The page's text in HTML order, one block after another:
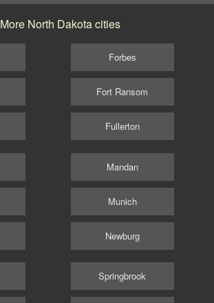
More North Dakota cities
Forbes
Fort Ransom
Fullerton
Mandan
Munich
Newburg
Springbrook